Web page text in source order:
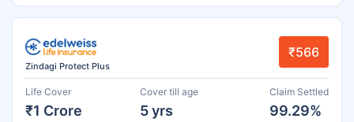
Zindagi Protect Plus
₹566
Life Cover
₹1 Crore
Cover till age
5 yrs
Claim Settled
99.29%